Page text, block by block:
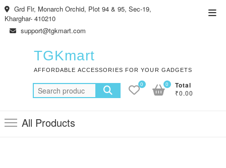
Skip
to
content
Grd Flr, Monarch Orchid, Plot 94 & 95, Sec-19,
Kharghar- 410210
support@tgkmart.com
TGKmart
AFFORDABLE ACCESSORIES FOR YOUR GADGETS
Search
for:
0 Total
₹0.00
0
All Products